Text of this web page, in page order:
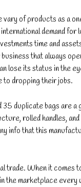
vary of products as a
demand for
time and
that always
lose its status in the
to dropping their jobs.
duplicate bags are
rolled handles,
info that this
trade. When it comes
the marketplace every